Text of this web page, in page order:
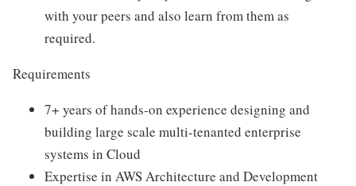
with your peers and also learn from them as
required.
Requirements
7+ years of hands-on experience designing and
building large scale multi-tenanted enterprise
systems in Cloud
Expertise in AWS Architecture and Development